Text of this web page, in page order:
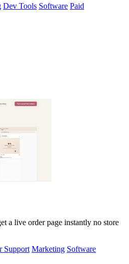
Dev Tools Software Paid
a live order page instantly no store
Support Marketing Software